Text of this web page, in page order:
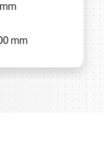
mm
mm